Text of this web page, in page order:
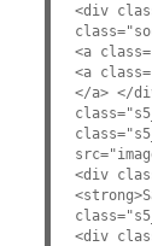
<div
<a
<a
</a> </
<div
<div